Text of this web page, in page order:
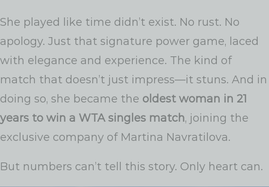
She played like time didn’t exist. No rust. No
apology. Just that signature power game, laced
with elegance and experience. The kind of
match that doesn’t just impress—it stuns. And in
doing so, she became the oldest woman in 21
years to win a WTA singles match, joining the
exclusive company of Martina Navratilova.
But numbers can’t tell this story. Only heart can.